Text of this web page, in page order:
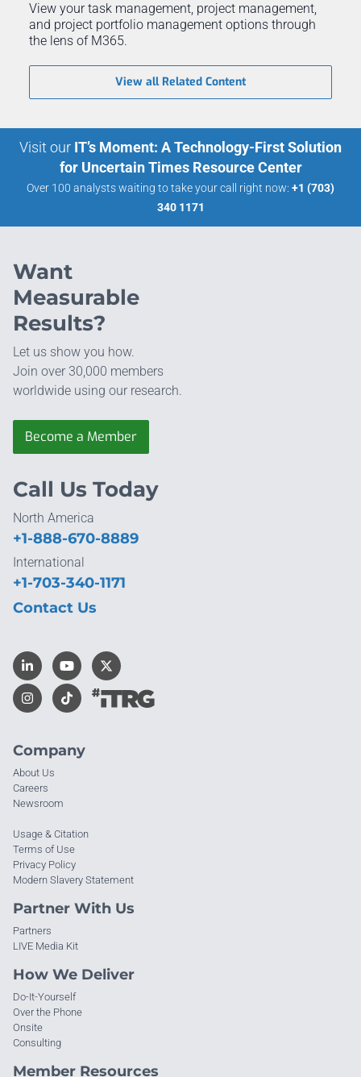
View your task management, project management,
and project portfolio management options through
the lens of M365.
View all Related Content
Visit our IT’s Moment: A Technology-First Solution
for Uncertain Times Resource Center
Over 100 analysts waiting to take your call right now: +1 (703)
340 1171
Want
Measurable
Results?
Let us show you how.
Join over 30,000 members
worldwide using our research.
Become a Member
Company
About Us
Careers
Newsroom
Usage & Citation
Terms of Use
Privacy Policy
Modern Slavery Statement
Partner With Us
Partners
LIVE Media Kit
How We Deliver
Do-It-Yourself
Over the Phone
Onsite
Consulting
Member Resources
Call Us Today
North America
+1-888-670-8889
International
+1-703-340-1171
Contact Us